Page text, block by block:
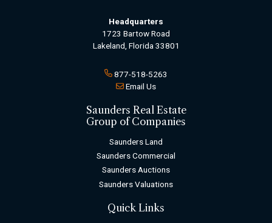
Headquarters
1723 Bartow Road
Lakeland, Florida 33801
877-518-5263
Email Us
Saunders Real Estate
Group of Companies
Saunders Land
Saunders Commercial
Saunders Auctions
Saunders Valuations
Quick Links